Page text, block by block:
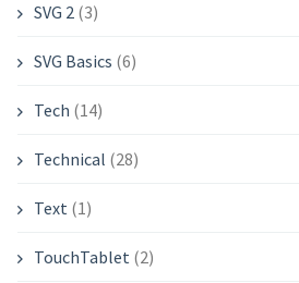
SVG 2(3)
SVG Basics (6)
Tech (14)
Technical (28)
Text (1)
TouchTablet (2)